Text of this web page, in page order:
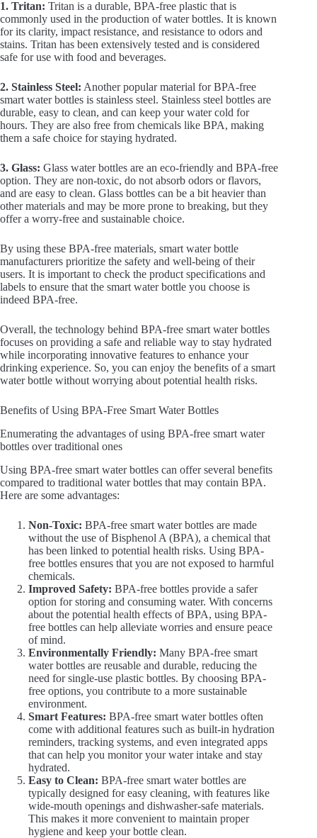
1. Tritan: Tritan is a durable, BPA-free plastic that is
commonly used in the production of water bottles. It is known
for its clarity, impact resistance, and resistance to odors and
stains. Tritan has been extensively tested and is considered
safe for use with food and beverages.
2. Stainless Steel: Another popular material for BPA-free
smart water bottles is stainless steel. Stainless steel bottles are
durable, easy to clean, and can keep your water cold for
hours. They are also free from chemicals like BPA, making
them a safe choice for staying hydrated.
3. Glass: Glass water bottles are an eco-friendly and BPA-free
option. They are non-toxic, do not absorb odors or flavors,
and are easy to clean. Glass bottles can be a bit heavier than
other materials and may be more prone to breaking, but they
offer a worry-free and sustainable choice.
By using these BPA-free materials, smart water bottle
manufacturers prioritize the safety and well-being of their
users. It is important to check the product specifications and
labels to ensure that the smart water bottle you choose is
indeed BPA-free.
Overall, the technology behind BPA-free smart water bottles
focuses on providing a safe and reliable way to stay hydrated
while incorporating innovative features to enhance your
drinking experience. So, you can enjoy the benefits of a smart
water bottle without worrying about potential health risks.
Benefits of Using BPA-Free Smart Water Bottles
Enumerating the advantages of using BPA-free smart water
bottles over traditional ones
Using BPA-free smart water bottles can offer several benefits
compared to traditional water bottles that may contain BPA.
Here are some advantages:
Non-Toxic: BPA-free smart water bottles are made
without the use of Bisphenol A (BPA), a chemical that
has been linked to potential health risks. Using BPA-
free bottles ensures that you are not exposed to harmful
chemicals.
Improved Safety: BPA-free bottles provide a safer
option for storing and consuming water. With concerns
about the potential health effects of BPA, using BPA-
free bottles can help alleviate worries and ensure peace
of mind.
Environmentally Friendly: Many BPA-free smart
water bottles are reusable and durable, reducing the
need for single-use plastic bottles. By choosing BPA-
free options, you contribute to a more sustainable
environment.
Smart Features: BPA-free smart water bottles often
come with additional features such as built-in hydration
reminders, tracking systems, and even integrated apps
that can help you monitor your water intake and stay
hydrated.
Easy to Clean: BPA-free smart water bottles are
typically designed for easy cleaning, with features like
wide-mouth openings and dishwasher-safe materials.
This makes it more convenient to maintain proper
hygiene and keep your bottle clean.